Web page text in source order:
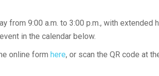
9:00 a.m. to 3:00 p.m., with extended
in the calendar below.
online form here, or scan the QR code at